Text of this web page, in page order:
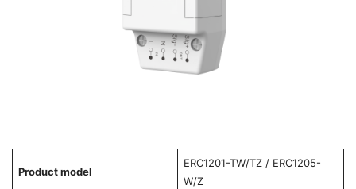
Product model
ERC1201-TW/TZ / ERC1205-
W/Z